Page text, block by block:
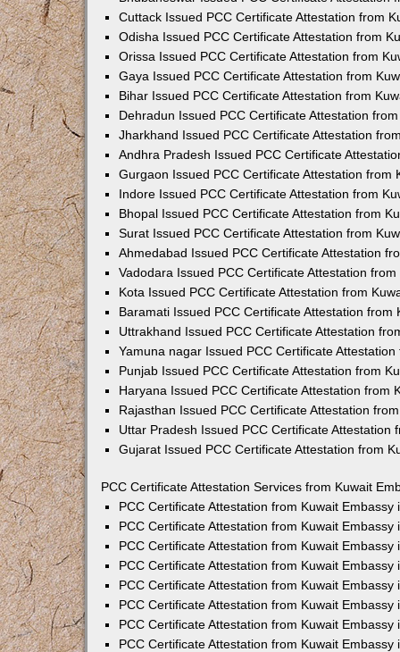
Cuttack Issued PCC Certificate Attestation from
Odisha Issued PCC Certificate Attestation from
Orissa Issued PCC Certificate Attestation from
Gaya Issued PCC Certificate Attestation from
Bihar Issued PCC Certificate Attestation from
Dehradun Issued PCC Certificate Attestation
Jharkhand Issued PCC Certificate Attestation
Andhra Pradesh Issued PCC Certificate
Gurgaon Issued PCC Certificate Attestation from
Indore Issued PCC Certificate Attestation from
Bhopal Issued PCC Certificate Attestation from
Surat Issued PCC Certificate Attestation from
Ahmedabad Issued PCC Certificate Attestation
Vadodara Issued PCC Certificate Attestation
Kota Issued PCC Certificate Attestation from
Baramati Issued PCC Certificate Attestation from
Uttrakhand Issued PCC Certificate Attestation
Yamuna nagar Issued PCC Certificate
Punjab Issued PCC Certificate Attestation from
Haryana Issued PCC Certificate Attestation from
Rajasthan Issued PCC Certificate Attestation
Uttar Pradesh Issued PCC Certificate Attestation
Gujarat Issued PCC Certificate Attestation from
PCC Certificate Attestation Services from Kuwait
PCC Certificate Attestation from Kuwait Embassy
PCC Certificate Attestation from Kuwait Embassy
PCC Certificate Attestation from Kuwait Embassy
PCC Certificate Attestation from Kuwait Embassy
PCC Certificate Attestation from Kuwait Embassy
PCC Certificate Attestation from Kuwait Embassy
PCC Certificate Attestation from Kuwait Embassy
PCC Certificate Attestation from Kuwait Embassy